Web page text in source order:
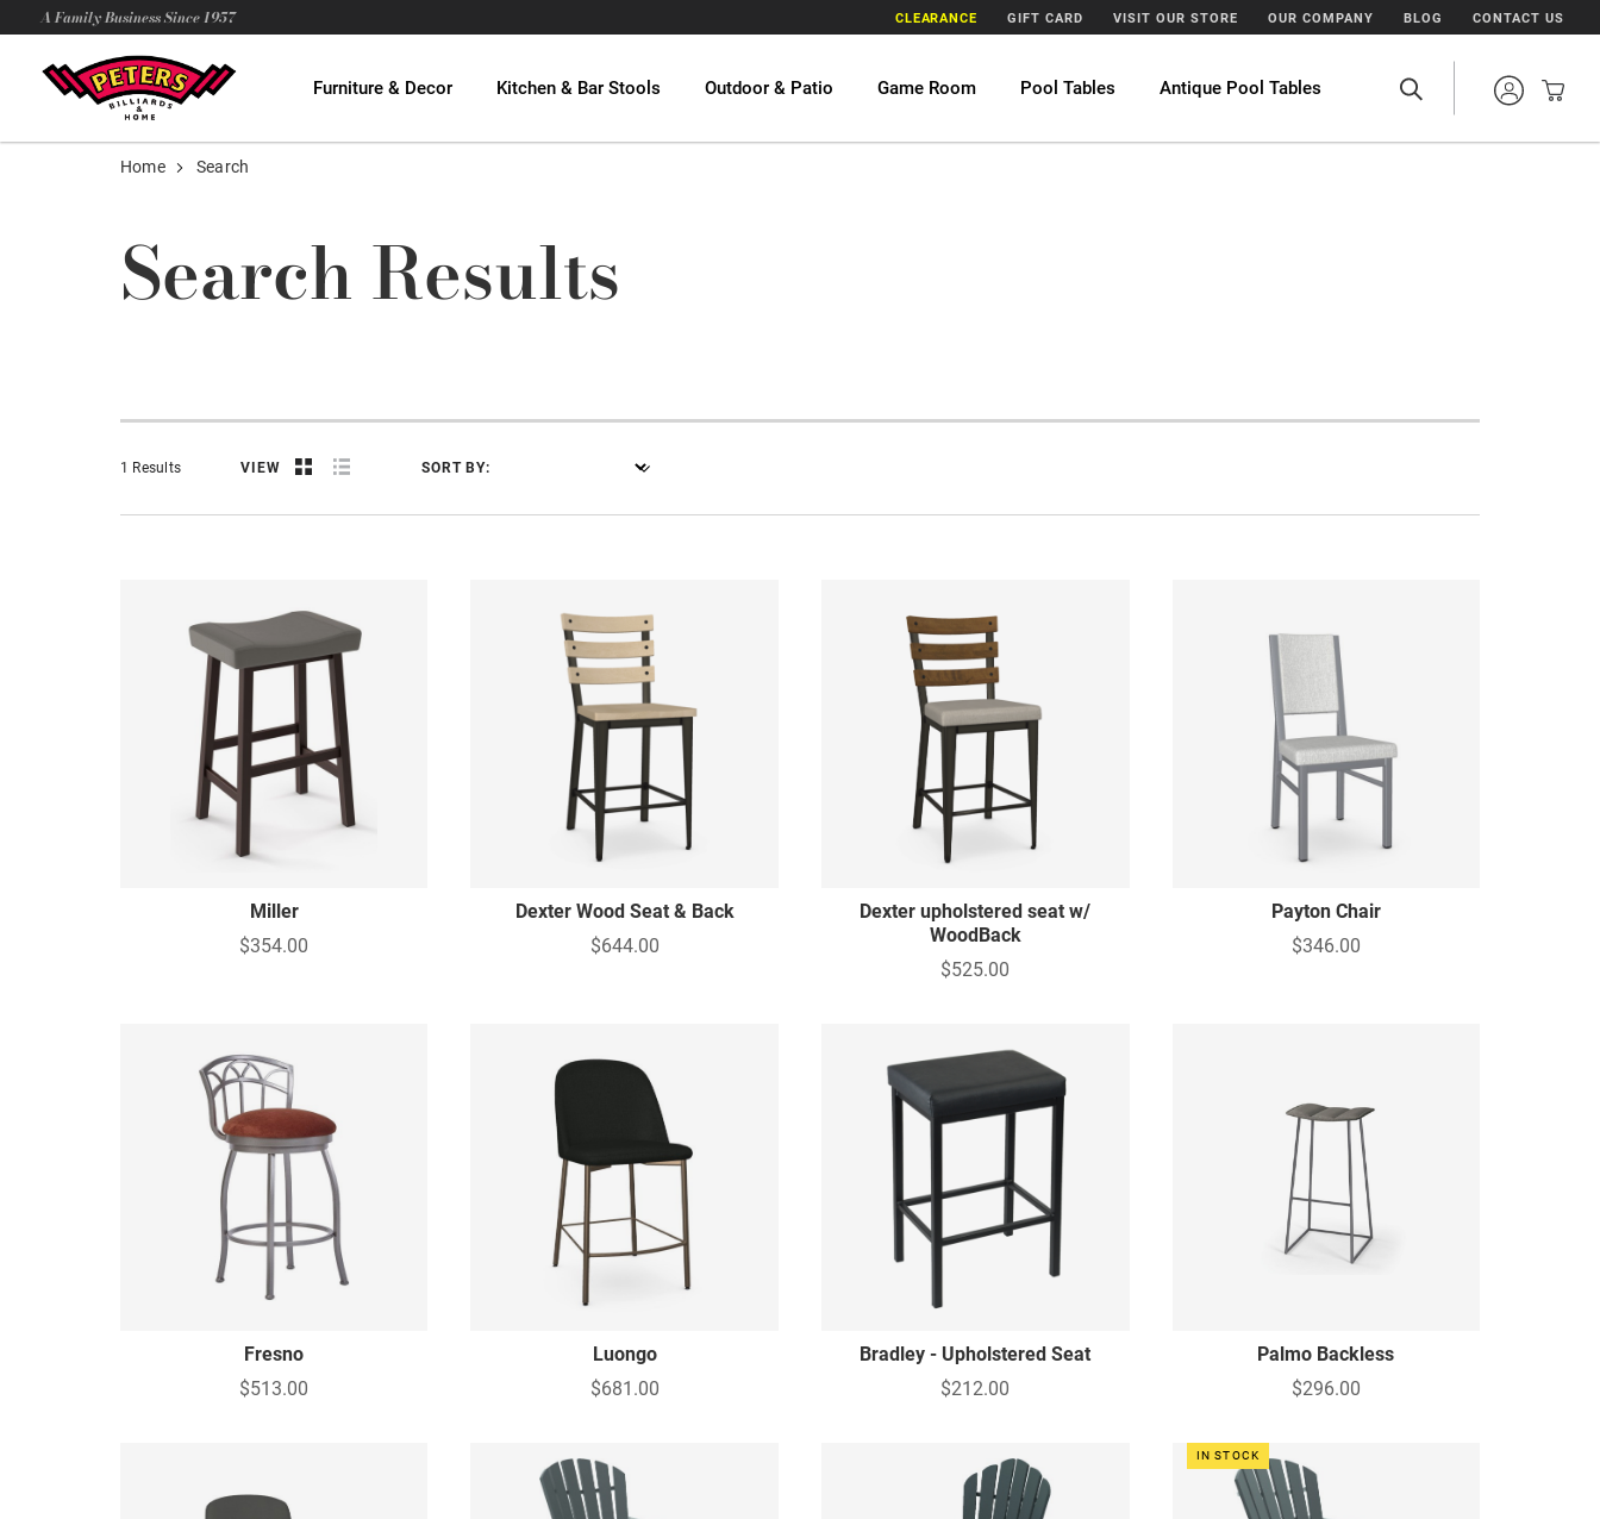
A Family Business Since 1957 CLEARANCE GIFT CARD VISIT OUR STORE OUR COMPANY BLOG CONTACT US
Furniture & Decor Kitchen & Bar Stools Outdoor & Patio Game Room Pool Tables Antique Pool Tables
Home Search
Search Results
1 Results VIEW SORT BY:
Miller
$354.00
Dexter Wood Seat & Back
$644.00
Dexter upholstered seat w/
WoodBack
$525.00
Payton Chair
$346.00
Fresno
$513.00
Luongo
$681.00
Bradley - Upholstered Seat
$212.00
Palmo Backless
$296.00
IN STOCK